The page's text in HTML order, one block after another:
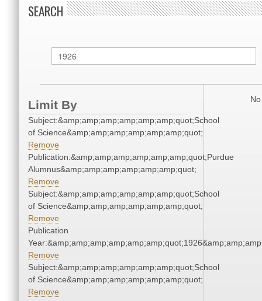
SEARCH
Limit By
Subject:&amp;amp;amp;amp;amp;amp;quot;School
of Science&amp;amp;amp;amp;amp;amp;quot;
Remove
Publication:&amp;amp;amp;amp;amp;amp;quot;Purdue
Alumnus&amp;amp;amp;amp;amp;amp;quot;
Remove
Subject:&amp;amp;amp;amp;amp;amp;quot;School
of Science&amp;amp;amp;amp;amp;amp;quot;
Remove
Publication
Remove
Subject:&amp;amp;amp;amp;amp;amp;quot;School
of Science&amp;amp;amp;amp;amp;amp;quot;
Remove